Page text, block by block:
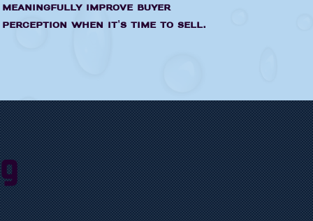
meaningfully improve buyer
perception when it's time to sell.